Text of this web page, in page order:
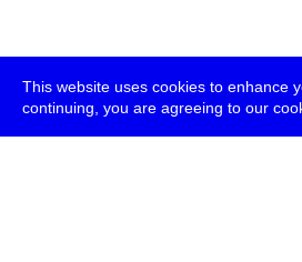
This website uses cookies to enhance
continuing, you are agreeing to our